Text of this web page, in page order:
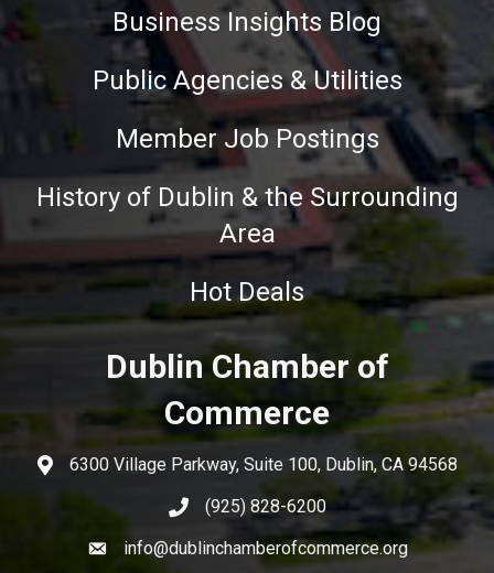
Business Insights Blog
Public Agencies & Utilities
Member Job Postings
History of Dublin & the Surrounding
Area
Hot Deals
Dublin Chamber of
Commerce
6300 Village Parkway, Suite 100, Dublin, CA 94568
(925) 828-6200
info@dublinchamberofcommerce.org